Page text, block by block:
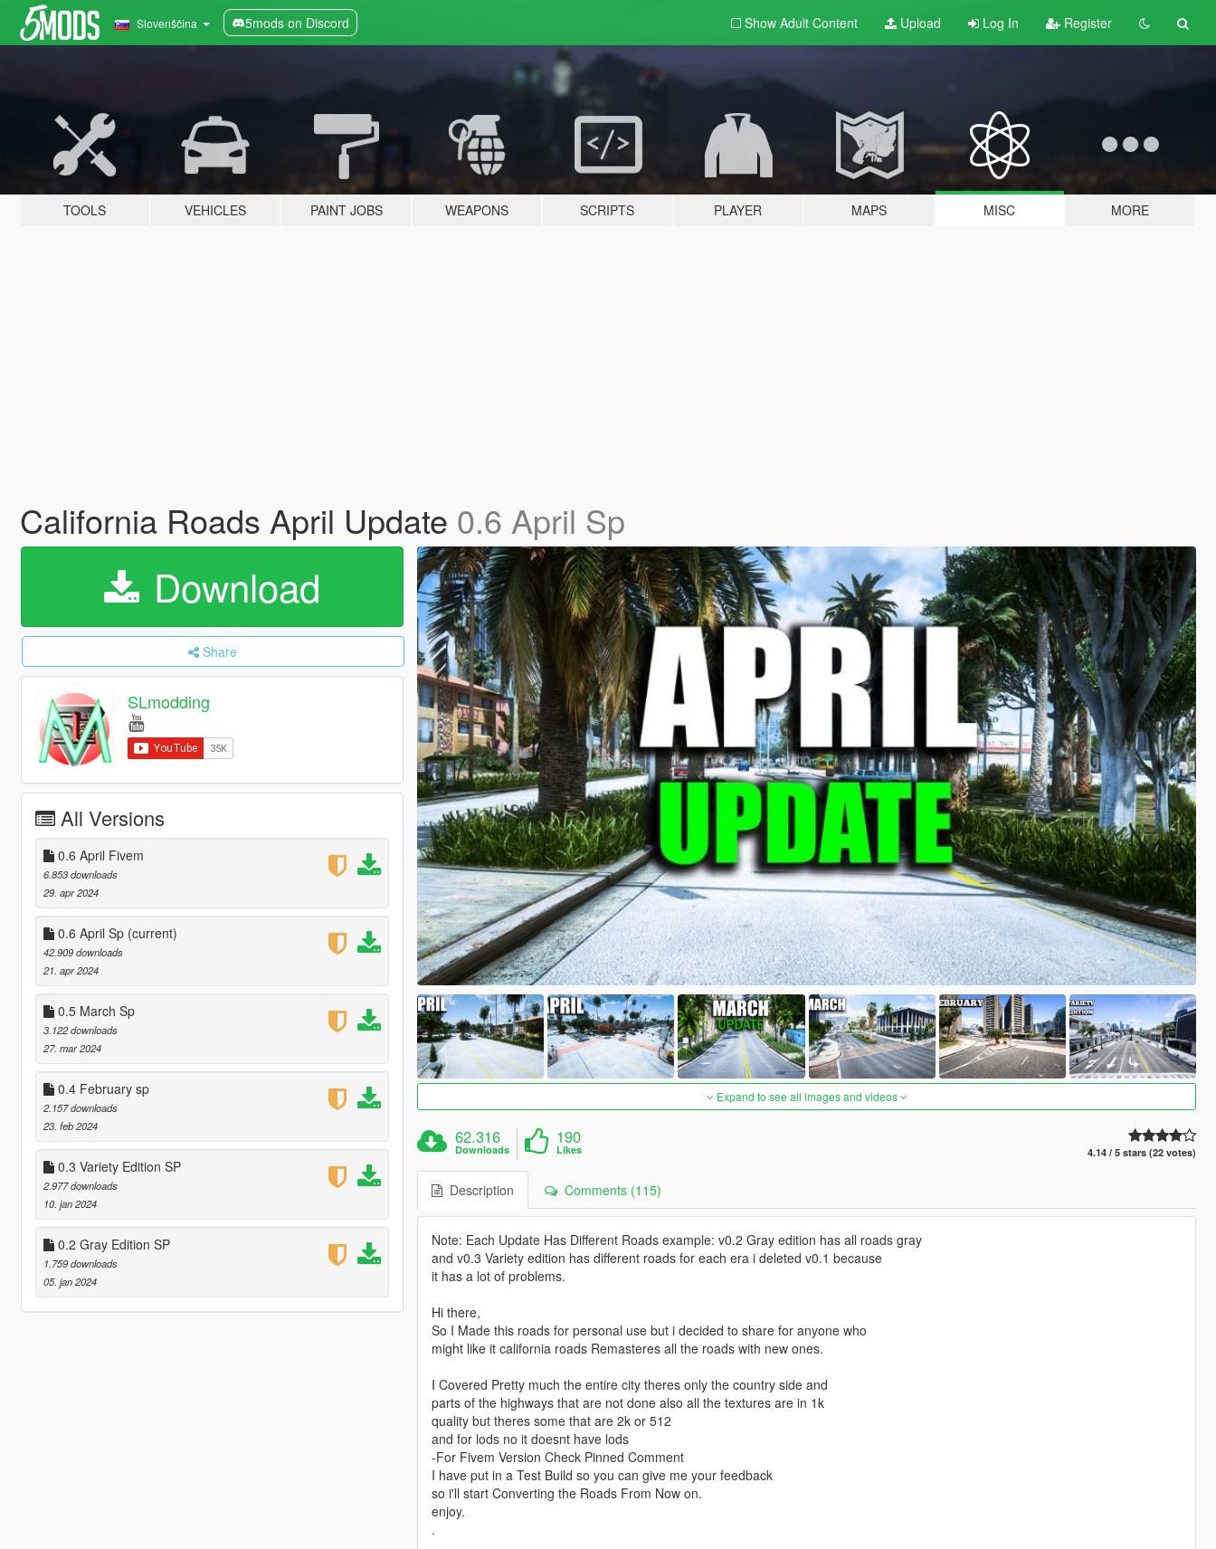
Slovenščina 5mods on Discord Show Adult Content Upload Log In Register
TOOLS VEHICLES PAINT JOBS WEAPONS SCRIPTS PLAYER MAPS MISC MORE
California Roads April Update 0.6 April Sp
Download
Share
SLmodding
All Versions
0.6 April Fivem
6.853 downloads
29. apr 2024
0.6 April Sp (current)
42.909 downloads
21. apr 2024
0.5 March Sp
3.122 downloads
27. mar 2024
0.4 February sp
2.157 downloads
23. feb 2024
0.3 Variety Edition SP
2.977 downloads
10. jan 2024
0.2 Gray Edition SP
1.759 downloads
05. jan 2024
Expand to see all images and videos
62.316
Downloads
190
Likes 4.14 / 5 stars (22 votes)
Description Comments (115)
Note: Each Update Has Different Roads example: v0.2 Gray edition has all roads gray
and v0.3 Variety edition has different roads for each era i deleted v0.1 because
it has a lot of problems.
Hi there,
So I Made this roads for personal use but i decided to share for anyone who
might like it california roads Remasteres all the roads with new ones.
I Covered Pretty much the entire city theres only the country side and
parts of the highways that are not done also all the textures are in 1k
quality but theres some that are 2k or 512
and for lods no it doesnt have lods
-For Fivem Version Check Pinned Comment
I have put in a Test Build so you can give me your feedback
so i'll start Converting the Roads From Now on.
enjoy.
.